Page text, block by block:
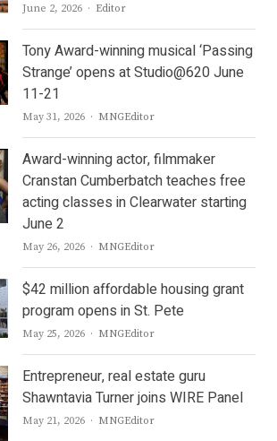
June 2, 2026 Author
Editor
Tony Award-winning musical ‘Passing
Strange’ opens at Studio@620 June
11-21
May 31, 2026 Author
MNGEditor
Award-winning actor, filmmaker
Cranstan Cumberbatch teaches free
acting classes in Clearwater starting
June 2
May 26, 2026 Author
MNGEditor
$42 million affordable housing grant
program opens in St. Pete
May 25, 2026 Author
MNGEditor
Entrepreneur, real estate guru
Shawntavia Turner joins WIRE Panel
May 21, 2026 Author
MNGEditor